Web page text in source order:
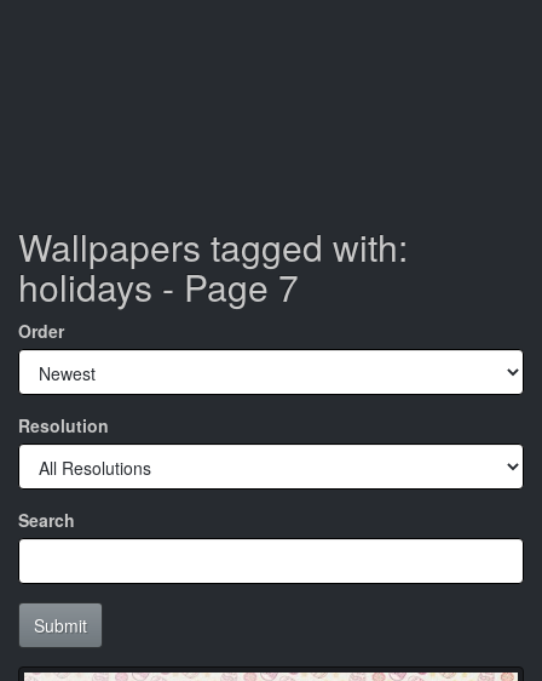
Wallpapers tagged with:
holidays - Page 7
Order
Resolution
Search
Submit